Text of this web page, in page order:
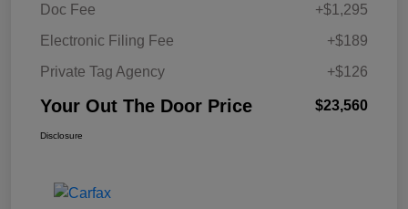
Doc Fee
+$1,295
Electronic Filing Fee
+$189
Private Tag Agency
+$126
Your Out The Door Price $23,560
Disclosure